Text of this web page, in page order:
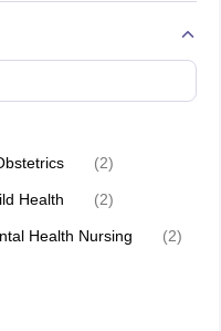
(2)
Health (2)
Health Nursing (2)